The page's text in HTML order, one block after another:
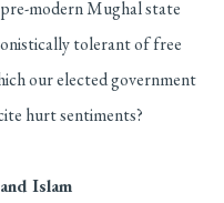
modern Mughal state
tolerant of free
our elected government
hurt sentiments?
Islam